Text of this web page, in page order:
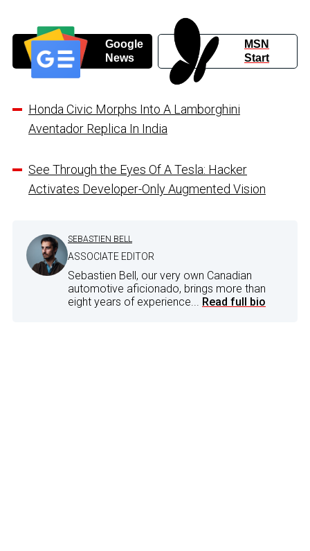
Google
News
MSN
Start
Honda Civic Morphs Into A Lamborghini
Aventador Replica In India
See Through the Eyes Of A Tesla: Hacker
Activates Developer-Only Augmented Vision
SEBASTIEN BELL
ASSOCIATE EDITOR
Sebastien Bell, our very own Canadian
automotive aficionado, brings more than
eight years of experience... Read full bio